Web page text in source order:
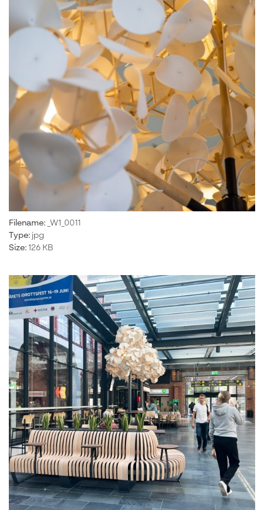
Filename: _W1_0011
Type: jpg
Size: 126 KB